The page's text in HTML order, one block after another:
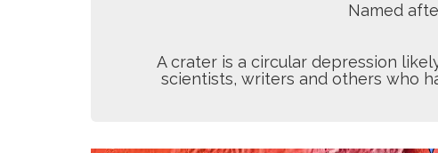
Named
A crater is a circular depression
scientists, writers and others who